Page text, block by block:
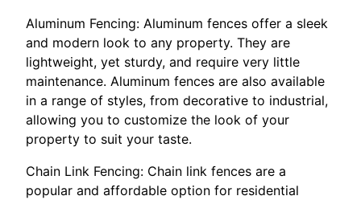
Aluminum Fencing: Aluminum fences offer a sleek
and modern look to any property. They are
lightweight, yet sturdy, and require very little
maintenance. Aluminum fences are also available
in a range of styles, from decorative to industrial,
allowing you to customize the look of your
property to suit your taste.
Chain Link Fencing: Chain link fences are a
popular and affordable option for residential